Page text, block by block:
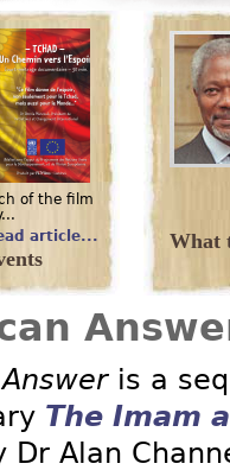
of the film
article...
What
is a
The Imam
Dr Alan